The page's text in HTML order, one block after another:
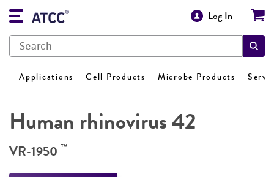
Log In
Applications Cell Products Microbe Products
Human rhinovirus 42
VR-1950 ™